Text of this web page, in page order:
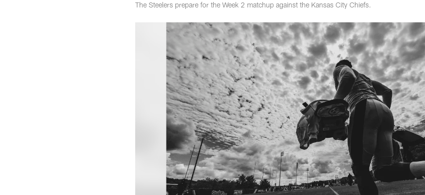
The Steelers prepare for the Week 2 matchup against the Kansas City Chiefs.